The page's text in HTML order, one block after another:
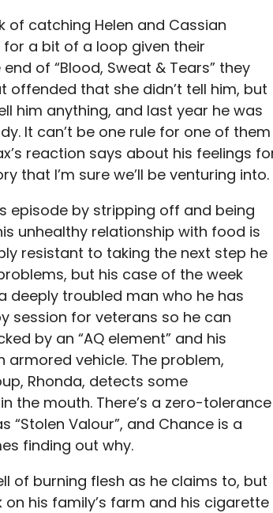
of catching Helen and Cassian
a bit of a loop given their
of “Blood, Sweat & Tears” they
that she didn’t tell him, but
him anything, and last year he was
It can’t be one rule for one of them
reaction says about his feelings
that I’m sure we’ll be venturing into.
episode by stripping off and being
unhealthy relationship with food is
resistant to taking the next step he
but his case of the week
deeply troubled man who he has
session for veterans so he can
by an “AQ element” and his
vehicle. The problem,
Rhonda, detects some
the mouth. There’s a zero-tolerance
“Stolen Valour”, and Chance is a
finding out why.
of burning flesh as he claims to, but
his family’s farm and his cigarette